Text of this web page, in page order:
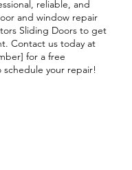
reliable, and
and window repair
Sliding Doors to get
Contact us today at
for a free
your repair!